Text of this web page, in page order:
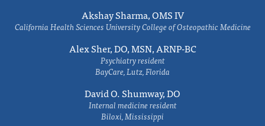
Akshay Sharma, OMS IV
California Health Sciences University College of Osteopathic Medicine
Alex Sher, DO, MSN, ARNP-BC
Psychiatry resident
BayCare, Lutz, Florida
David O. Shumway, DO
Internal medicine resident
Biloxi, Mississippi